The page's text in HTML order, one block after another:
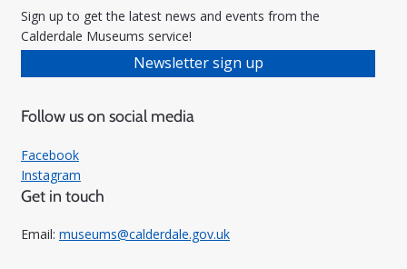
Sign up to get the latest news and events from the
Calderdale Museums service!
Newsletter sign up
Follow us on social media
Facebook
Instagram
Get in touch
Email: museums@calderdale.gov.uk